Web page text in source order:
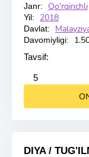
HD
Janr: Qo'rqinchli
Yil: 2018
Davlat:
Davomiyligi:
Tavsif:
5
5
DIYA /